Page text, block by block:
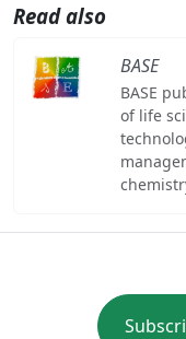
Read also
BASE
BASE
of life